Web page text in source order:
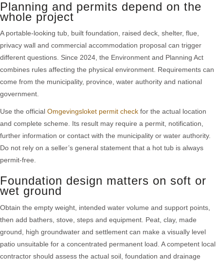
Planning and permits depend on the
whole project
A portable-looking tub, built foundation, raised deck, shelter, flue,
privacy wall and commercial accommodation proposal can trigger
different questions. Since 2024, the Environment and Planning Act
combines rules affecting the physical environment. Requirements can
come from the municipality, province, water authority and national
government.
Use the official Omgevingsloket permit check for the actual location
and complete scheme. Its result may require a permit, notification,
further information or contact with the municipality or water authority.
Do not rely on a seller’s general statement that a hot tub is always
permit-free.
Foundation design matters on soft or
wet ground
Obtain the empty weight, intended water volume and support points,
then add bathers, stove, steps and equipment. Peat, clay, made
ground, high groundwater and settlement can make a visually level
patio unsuitable for a concentrated permanent load. A competent local
contractor should assess the actual soil, foundation and drainage